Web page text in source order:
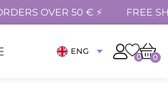
OVER 50 € ⚡ FREE
ENG
0 0